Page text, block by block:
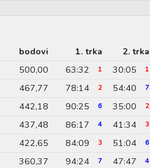
bodovi 1. trka 2. trka
500,00 63:32 1 30:05 1
467,77 78:14 2 54:40 7
442,18 90:25 6 35:00 2
437,48 86:17 4 41:34 3
422,65 84:09 3 51:04 6
360,37 94:24 7 47:47 4